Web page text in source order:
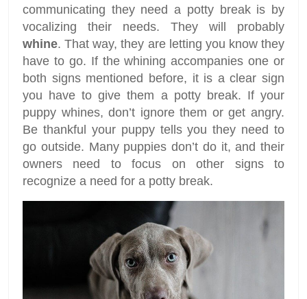
communicating they need a potty break is by
vocalizing their needs. They will probably
whine. That way, they are letting you know they
have to go. If the whining accompanies one or
both signs mentioned before, it is a clear sign
you have to give them a potty break. If your
puppy whines, don’t ignore them or get angry.
Be thankful your puppy tells you they need to
go outside. Many puppies don’t do it, and their
owners need to focus on other signs to
recognize a need for a potty break.